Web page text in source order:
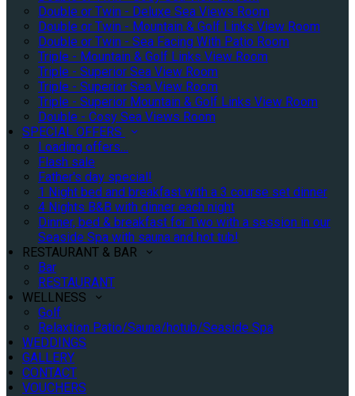
Double or Twin - Deluxe Sea Views Room
Double or Twin - Mountain & Golf Links View Room
Double or Twin - Sea Facing With Patio Room
Triple - Mountain & Golf Links View Room
Triple - Superior Sea View Room
Triple - Superior Sea View Room
Triple - Superior Mountain & Golf Links View Room
Double - Cosy Sea Views Room
SPECIAL OFFERS
Loading offers…
Flash sale
Father's day special!
1 Night bed and breakfast with a 3 course set dinner
4 Nights B&B with dinner each night
Dinner, bed & breakfast for Two with a session in our
Seaside Spa with sauna and hot tub!
RESTAURANT & BAR
Bar
RESTAURANT
WELLNESS
Golf
Relaxtion Patio/Sauna/hotub/Seaside Spa
WEDDINGS
GALLERY
CONTACT
VOUCHERS